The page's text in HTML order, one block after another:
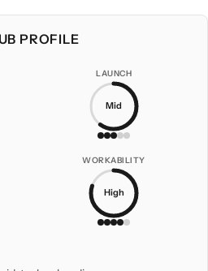
PROFILE
LAUNCH
Mid
WORKABILITY
High